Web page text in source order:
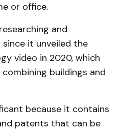
or office.
and
it unveiled the
video in 2020, which
buildings and
because it contains
patents that can be